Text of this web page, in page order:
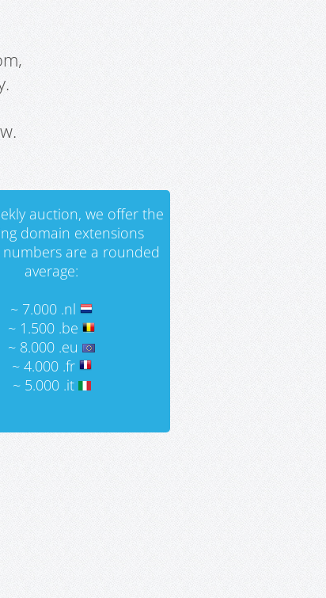
auction, we offer the
domain extensions
numbers are a rounded
average:
~ 7.000 .nl
~ 1.500 .be
~ 8.000 .eu
~ 4.000 .fr
~ 5.000 .it